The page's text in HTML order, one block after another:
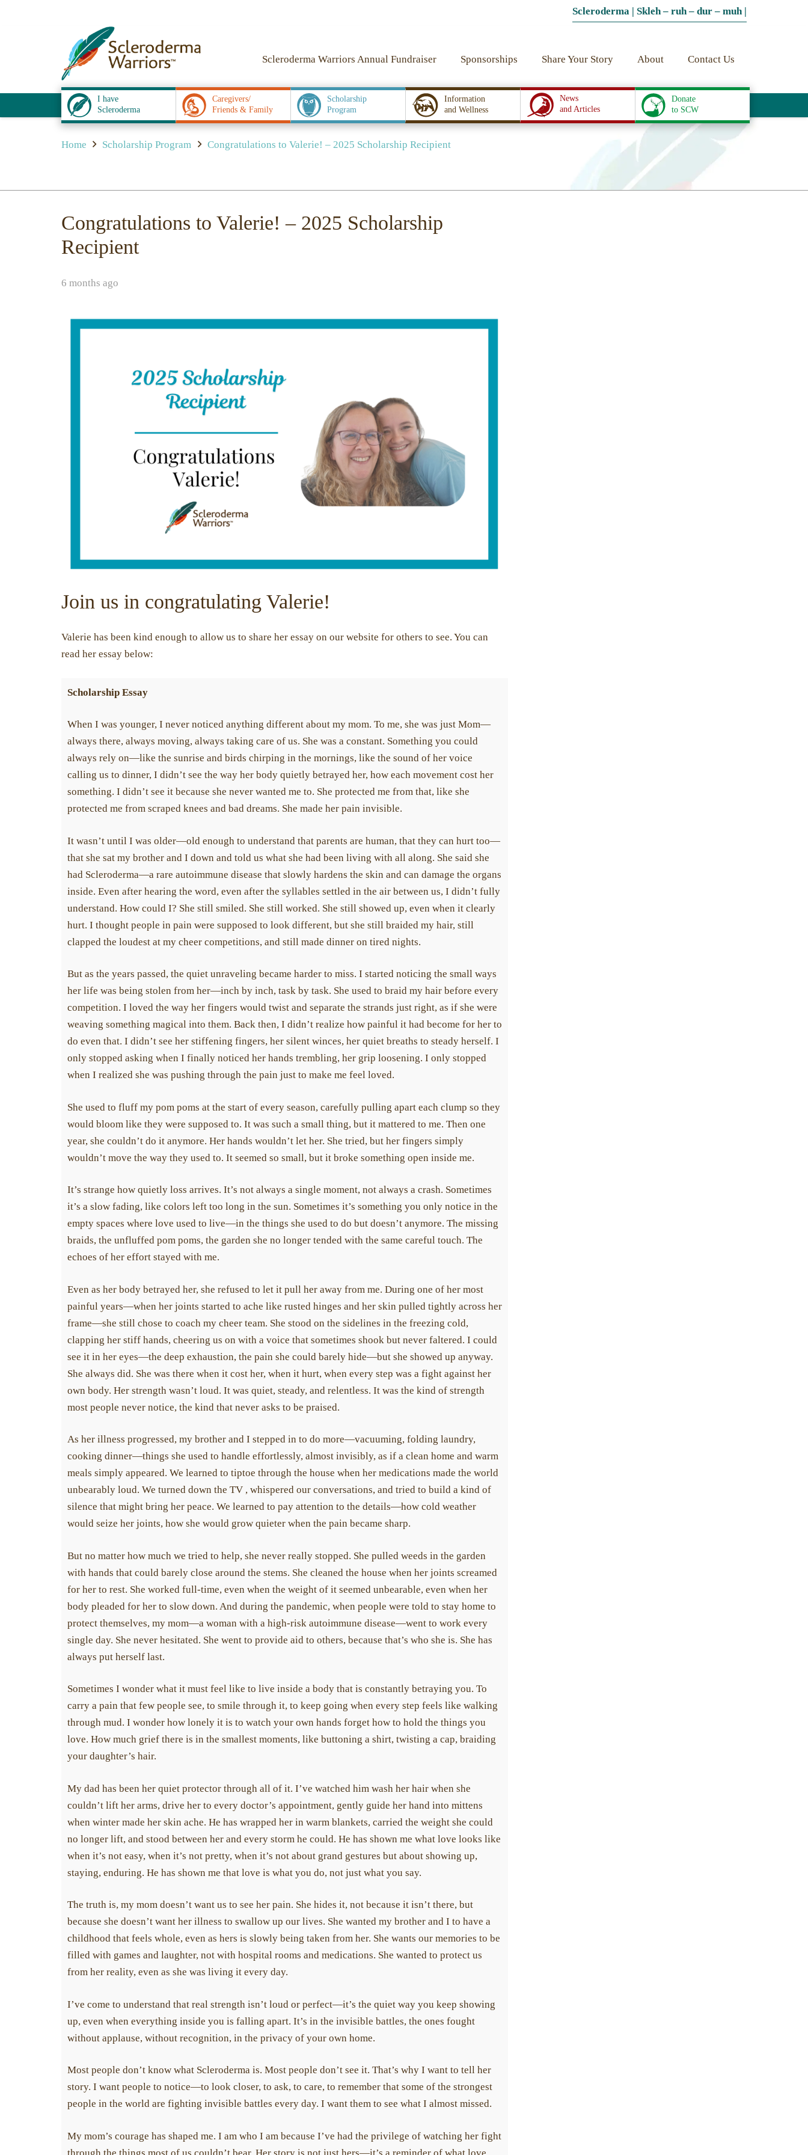
Scleroderma | Skleh – ruh – dur – muh |
Scleroderma Warriors Annual Fundraiser Sponsorships Share Your Story About Contact Us
I have
Scleroderma
Caregivers/
Friends & Family
Scholarship
Program
Information
and Wellness
News
and Articles
Donate
to SCW
Home Scholarship Program Congratulations to Valerie! – 2025 Scholarship Recipient
Congratulations to Valerie! – 2025 Scholarship
Recipient
6 months ago
Join us in congratulating Valerie!
Valerie has been kind enough to allow us to share her essay on our website for others to see. You can
read her essay below:
Scholarship Essay
When I was younger, I never noticed anything different about my mom. To me, she was just Mom—
always there, always moving, always taking care of us. She was a constant. Something you could
always rely on—like the sunrise and birds chirping in the mornings, like the sound of her voice
calling us to dinner, I didn’t see the way her body quietly betrayed her, how each movement cost her
something. I didn’t see it because she never wanted me to. She protected me from that, like she
protected me from scraped knees and bad dreams. She made her pain invisible.
It wasn’t until I was older—old enough to understand that parents are human, that they can hurt too—
that she sat my brother and I down and told us what she had been living with all along. She said she
had Scleroderma—a rare autoimmune disease that slowly hardens the skin and can damage the organs
inside. Even after hearing the word, even after the syllables settled in the air between us, I didn’t fully
understand. How could I? She still smiled. She still worked. She still showed up, even when it clearly
hurt. I thought people in pain were supposed to look different, but she still braided my hair, still
clapped the loudest at my cheer competitions, and still made dinner on tired nights.
But as the years passed, the quiet unraveling became harder to miss. I started noticing the small ways
her life was being stolen from her—inch by inch, task by task. She used to braid my hair before every
competition. I loved the way her fingers would twist and separate the strands just right, as if she were
weaving something magical into them. Back then, I didn’t realize how painful it had become for her to
do even that. I didn’t see her stiffening fingers, her silent winces, her quiet breaths to steady herself. I
only stopped asking when I finally noticed her hands trembling, her grip loosening. I only stopped
when I realized she was pushing through the pain just to make me feel loved.
She used to fluff my pom poms at the start of every season, carefully pulling apart each clump so they
would bloom like they were supposed to. It was such a small thing, but it mattered to me. Then one
year, she couldn’t do it anymore. Her hands wouldn’t let her. She tried, but her fingers simply
wouldn’t move the way they used to. It seemed so small, but it broke something open inside me.
It’s strange how quietly loss arrives. It’s not always a single moment, not always a crash. Sometimes
it’s a slow fading, like colors left too long in the sun. Sometimes it’s something you only notice in the
empty spaces where love used to live—in the things she used to do but doesn’t anymore. The missing
braids, the unfluffed pom poms, the garden she no longer tended with the same careful touch. The
echoes of her effort stayed with me.
Even as her body betrayed her, she refused to let it pull her away from me. During one of her most
painful years—when her joints started to ache like rusted hinges and her skin pulled tightly across her
frame—she still chose to coach my cheer team. She stood on the sidelines in the freezing cold,
clapping her stiff hands, cheering us on with a voice that sometimes shook but never faltered. I could
see it in her eyes—the deep exhaustion, the pain she could barely hide—but she showed up anyway.
She always did. She was there when it cost her, when it hurt, when every step was a fight against her
own body. Her strength wasn’t loud. It was quiet, steady, and relentless. It was the kind of strength
most people never notice, the kind that never asks to be praised.
As her illness progressed, my brother and I stepped in to do more—vacuuming, folding laundry,
cooking dinner—things she used to handle effortlessly, almost invisibly, as if a clean home and warm
meals simply appeared. We learned to tiptoe through the house when her medications made the world
unbearably loud. We turned down the TV , whispered our conversations, and tried to build a kind of
silence that might bring her peace. We learned to pay attention to the details—how cold weather
would seize her joints, how she would grow quieter when the pain became sharp.
But no matter how much we tried to help, she never really stopped. She pulled weeds in the garden
with hands that could barely close around the stems. She cleaned the house when her joints screamed
for her to rest. She worked full-time, even when the weight of it seemed unbearable, even when her
body pleaded for her to slow down. And during the pandemic, when people were told to stay home to
protect themselves, my mom—a woman with a high-risk autoimmune disease—went to work every
single day. She never hesitated. She went to provide aid to others, because that’s who she is. She has
always put herself last.
Sometimes I wonder what it must feel like to live inside a body that is constantly betraying you. To
carry a pain that few people see, to smile through it, to keep going when every step feels like walking
through mud. I wonder how lonely it is to watch your own hands forget how to hold the things you
love. How much grief there is in the smallest moments, like buttoning a shirt, twisting a cap, braiding
your daughter’s hair.
My dad has been her quiet protector through all of it. I’ve watched him wash her hair when she
couldn’t lift her arms, drive her to every doctor’s appointment, gently guide her hand into mittens
when winter made her skin ache. He has wrapped her in warm blankets, carried the weight she could
no longer lift, and stood between her and every storm he could. He has shown me what love looks like
when it’s not easy, when it’s not pretty, when it’s not about grand gestures but about showing up,
staying, enduring. He has shown me that love is what you do, not just what you say.
The truth is, my mom doesn’t want us to see her pain. She hides it, not because it isn’t there, but
because she doesn’t want her illness to swallow up our lives. She wanted my brother and I to have a
childhood that feels whole, even as hers is slowly being taken from her. She wants our memories to be
filled with games and laughter, not with hospital rooms and medications. She wanted to protect us
from her reality, even as she was living it every day.
I’ve come to understand that real strength isn’t loud or perfect—it’s the quiet way you keep showing
up, even when everything inside you is falling apart. It’s in the invisible battles, the ones fought
without applause, without recognition, in the privacy of your own home.
Most people don’t know what Scleroderma is. Most people don’t see it. That’s why I want to tell her
story. I want people to notice—to look closer, to ask, to care, to remember that some of the strongest
people in the world are fighting invisible battles every day. I want them to see what I almost missed.
My mom’s courage has shaped me. I am who I am because I’ve had the privilege of watching her fight
Today can be the day you help a child whose life has been affected by scleroderma. Help us
award one-time grants to children and grandchildren of those afflicted with systemic
scleroderma.